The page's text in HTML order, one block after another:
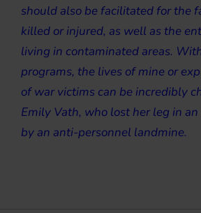
should also be facilitated for the
killed or injured, as well as the
living in contaminated areas.
programs, the lives of mine or
of war victims can be incredibly
Emily Vath, who lost her leg in
by an anti-personnel landmine.